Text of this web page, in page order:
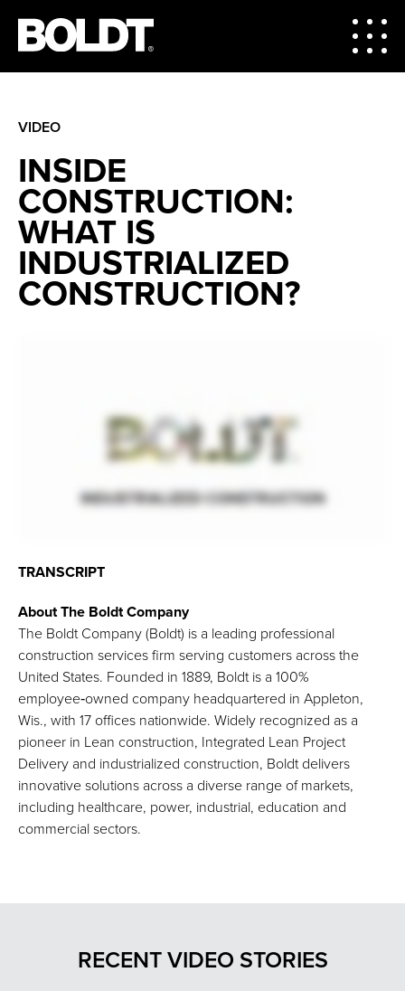
VIDEO
INSIDE
CONSTRUCTION:
WHAT IS
INDUSTRIALIZED
CONSTRUCTION?
TRANSCRIPT
About The Boldt Company
The Boldt Company (Boldt) is a leading professional
construction services firm serving customers across the
United States. Founded in 1889, Boldt is a 100%
employee‑owned company headquartered in Appleton,
Wis., with 17 offices nationwide. Widely recognized as a
pioneer in Lean construction, Integrated Lean Project
Delivery and industrialized construction, Boldt delivers
innovative solutions across a diverse range of markets,
including healthcare, power, industrial, education and
commercial sectors.
RECENT VIDEO STORIES